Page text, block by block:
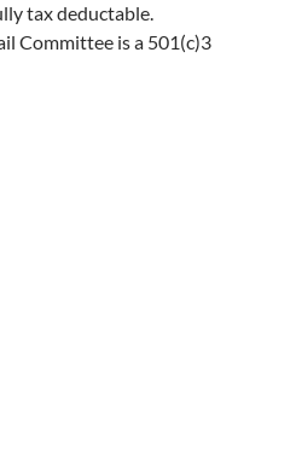
tax deductable.
Committee is a 501(c)3